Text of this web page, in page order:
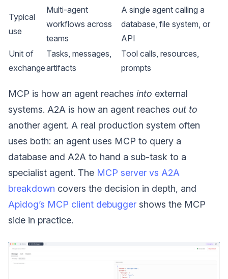
Typical
use
Multi-agent
workflows across
teams
A single agent calling a
database, file system, or
API
Unit of
exchange
Tasks, messages,
artifacts
Tool calls, resources,
prompts
MCP is how an agent reaches into external
systems. A2A is how an agent reaches out to
another agent. A real production system often
uses both: an agent uses MCP to query a
database and A2A to hand a sub-task to a
specialist agent. The MCP server vs A2A
breakdown covers the decision in depth, and
Apidog’s MCP client debugger shows the MCP
side in practice.